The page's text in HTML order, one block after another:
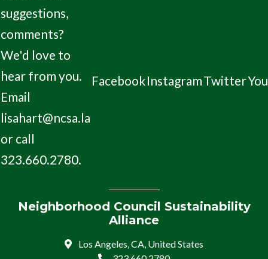
suggestions,
comments?
We'd love to
hear from you.
Email
lisahart@ncsa.la
or call
323.660.2780.
FacebookInstagramTwitter
Neighborhood Council Sustainability
Alliance
Los Angeles, CA, United States